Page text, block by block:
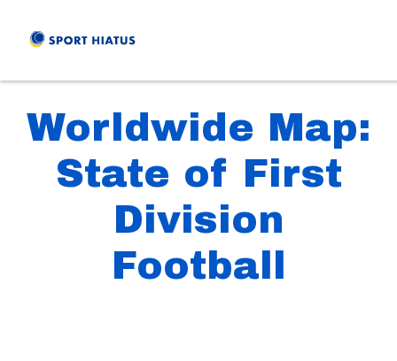
Worldwide Map:
State of First
Division
Football